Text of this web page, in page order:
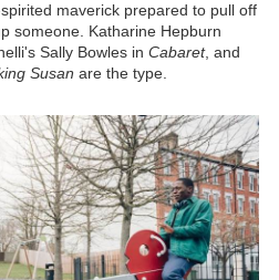
maverick prepared to pull off
someone. Katharine Hepburn
Sally Bowles in Cabaret, and
Susan are the type.